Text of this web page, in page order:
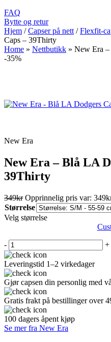
FAQ
Bytte og retur
Hjem / Capser på nett / Flexfit-
Caps – 39Thirty
Home » Nettbutikk » New Era
-35%
New Era
New Era – Blå LA
39Thirty
349kr Opprinnelig pris var:
Størrelse
Velg størrelse
- +
Leveringstid 1–2 virkedager
Gjør capsen din personlig med
Gratis frakt på bestillinger over
100 dagers åpent kjøp
Se mer fra New Era